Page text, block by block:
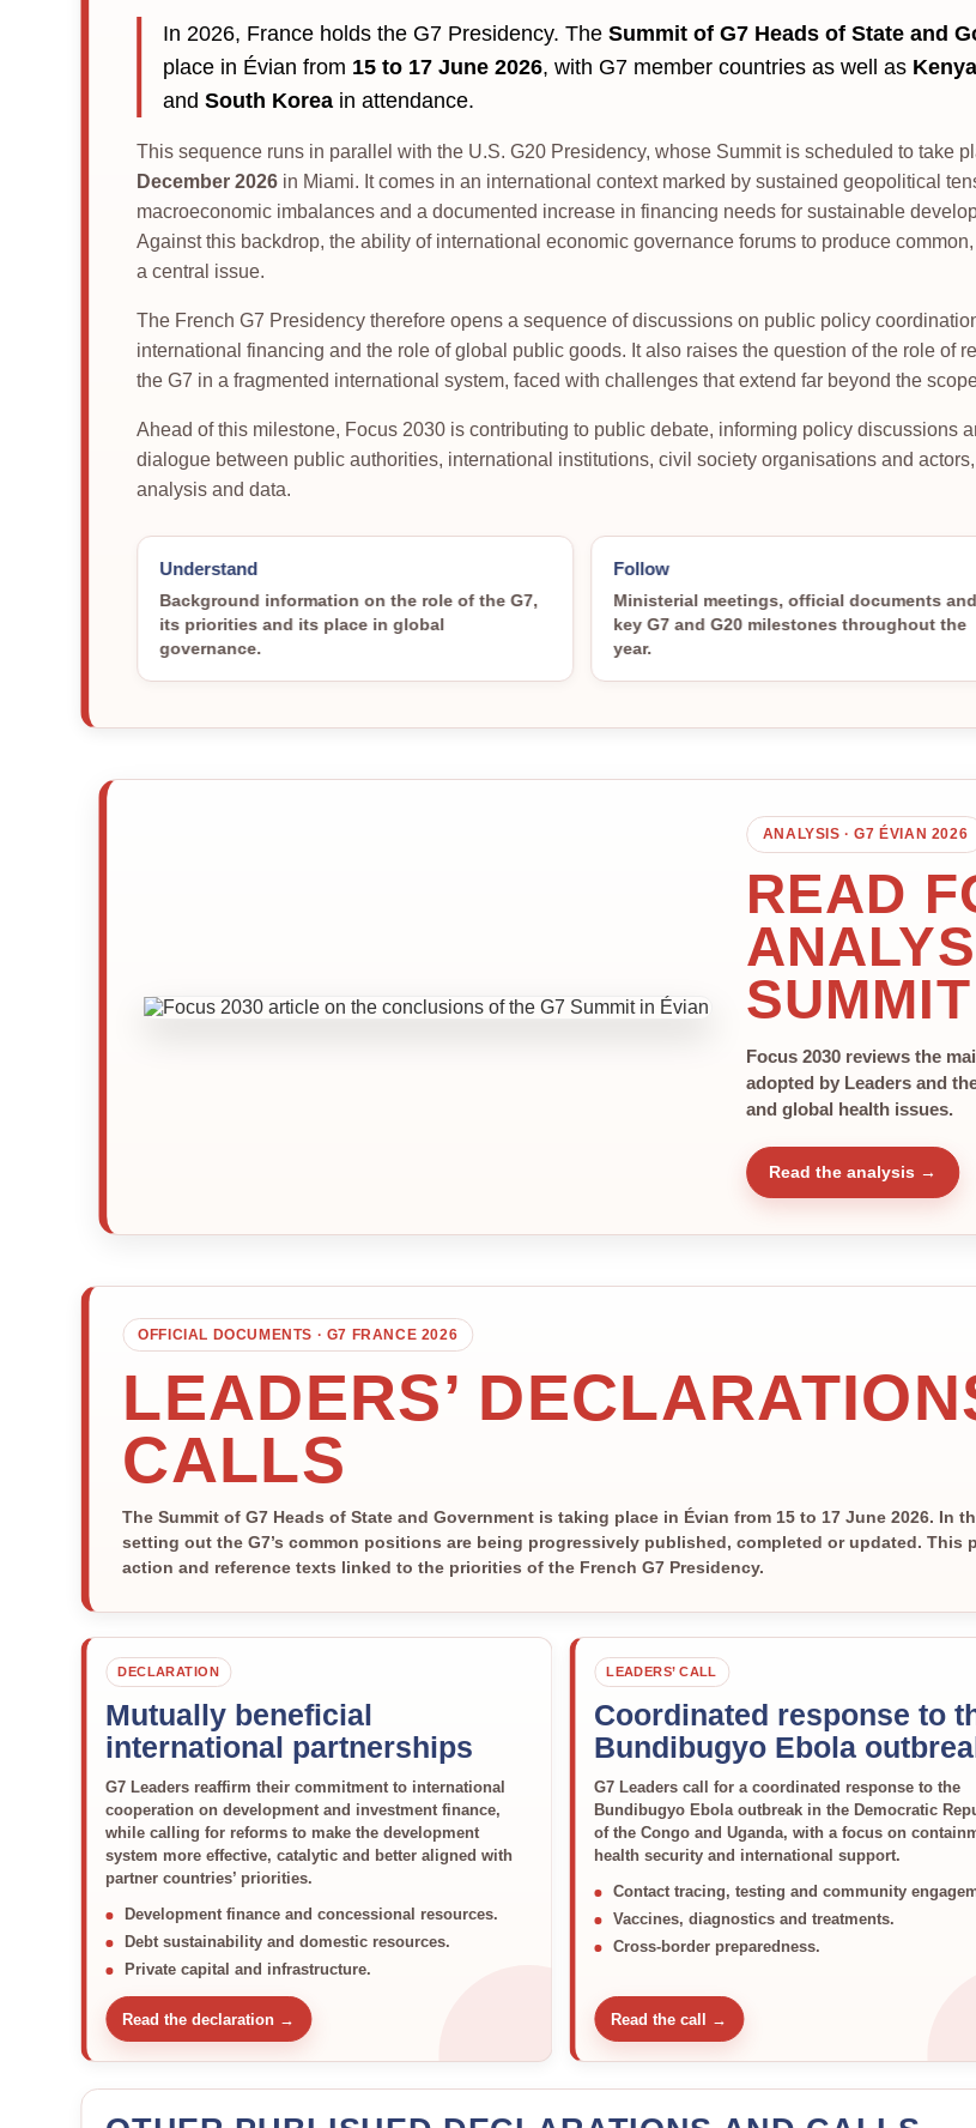
In 2026, France holds the G7 Presidency. TheSummit of G7 Heads of State and
place in Évian from 15 to 17 June 2026, with G7 member countries as well as Kenya
andSouth Korea in attendance.
This sequence runs in parallel with the U.S. G20 Presidency, whose Summit is scheduled to take
December 2026 in Miami. It comes in an international context marked by sustained geopolitical
macroeconomic imbalances and a documented increase in financing needs for sustainable
Against this backdrop, the ability of international economic governance forums to produce
a central issue.
The French G7 Presidency therefore opens a sequence of discussions on public policy
international financing and the role of global public goods. It also raises the question of the role of
the G7 in a fragmented international system, faced with challenges that extend far beyond the
Ahead of this milestone, Focus 2030 is contributing to public debate, informing policy discussions
dialogue between public authorities, international institutions, civil society organisations and
analysis and data.
Understand
Background information on the role of the G7,
its priorities and its place in global
governance.
Follow
Ministerial meetings, official documents and
key G7 and G20 milestones throughout the
year.
ANALYSIS · G7 ÉVIAN 2026
READ
Focus 2030 reviews the
adopted by Leaders and
and global health issues.
Read the analysis →
OFFICIAL DOCUMENTS · G7 FRANCE 2026
LEADERS’
CALLS
The Summit of G7 Heads of State and Government is taking place in Évian from 15 to 17 June 2026. In
setting out the G7’s common positions are being progressively published, completed or updated. This
action and reference texts linked to the priorities of the French G7 Presidency.
DECLARATION
Mutually beneficial
international partnerships
G7 Leaders reaffirm their commitment to international
cooperation on development and investment finance,
while calling for reforms to make the development
system more effective, catalytic and better aligned with
partner countries’ priorities.
Development finance and concessional resources.
Debt sustainability and domestic resources.
Private capital and infrastructure.
Read the declaration →
LEADERS’ CALL
Coordinated response to
Bundibugyo Ebola
G7 Leaders call for a coordinated response to the
Bundibugyo Ebola outbreak in the Democratic
of the Congo and Uganda, with a focus on
health security and international support.
Contact tracing, testing and community
Vaccines, diagnostics and treatments.
Cross-border preparedness.
Read the call →